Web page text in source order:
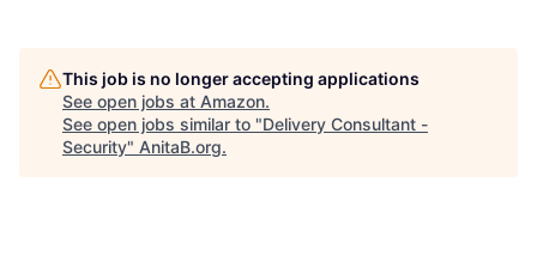
This job is no longer accepting applications
See open jobs at Amazon.
See open jobs similar to "Delivery Consultant -
Security" AnitaB.org.